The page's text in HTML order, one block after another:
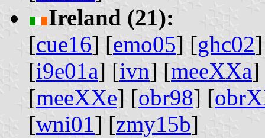
Ireland (21):
[cue16] [emo05] [ghc02
[i9e01a] [ivn] [meeXXa]
[meeXXe] [obr98] [
[wni01] [zmy15b]